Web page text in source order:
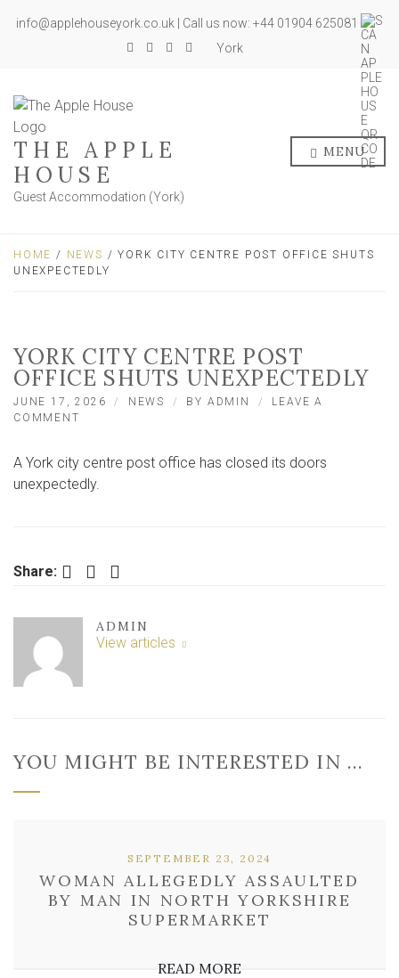
info@applehouseyork.co.uk | Call us now: +44 01904 625081
York
THE APPLE
HOUSE
Guest Accommodation (York)
MENU
HOME / NEWS / YORK CITY CENTRE POST OFFICE SHUTS
UNEXPECTEDLY
YORK CITY CENTRE POST
OFFICE SHUTS UNEXPECTEDLY
JUNE 17, 2026 NEWS BY ADMIN
LEAVE A
COMMENT
CENTRE
POST
A York city centre post office has closed its doors
unexpectedly.
Share: Facebook Twitter LinkedIn
ADMIN
View articles
YOU MIGHT BE INTERESTED IN …
WOMAN ALLEGEDLY ASSAULTED
BY MAN IN NORTH YORKSHIRE
SUPERMARKET
SEPTEMBER 23, 2024
READ MORE